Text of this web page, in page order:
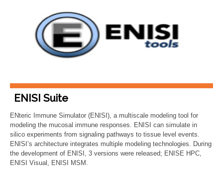
ENISI Suite
ENteric Immune Simulator (ENISI), a multiscale modeling tool for
modeling the mucosal immune responses. ENISI can simulate in
silico experiments from signaling pathways to tissue level events.
ENISI’s architecture integrates multiple modeling technologies. During
the development of ENISI, 3 versions were released; ENISE HPC,
ENISI Visual, ENISI MSM.